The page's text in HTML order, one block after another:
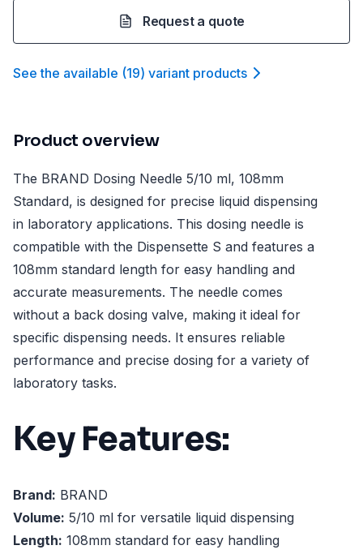
Request a quote
See the available (19) variant products
Product overview
The BRAND Dosing Needle 5/10 ml, 108mm
Standard, is designed for precise liquid dispensing
in laboratory applications. This dosing needle is
compatible with the Dispensette S and features a
108mm standard length for easy handling and
accurate measurements. The needle comes
without a back dosing valve, making it ideal for
specific dispensing needs. It ensures reliable
performance and precise dosing for a variety of
laboratory tasks.
Key Features:
Brand: BRAND
Volume: 5/10 ml for versatile liquid dispensing
Length: 108mm standard for easy handling